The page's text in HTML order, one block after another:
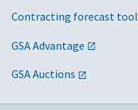
Contracting forecast tool
GSA Advantage
GSA Auctions